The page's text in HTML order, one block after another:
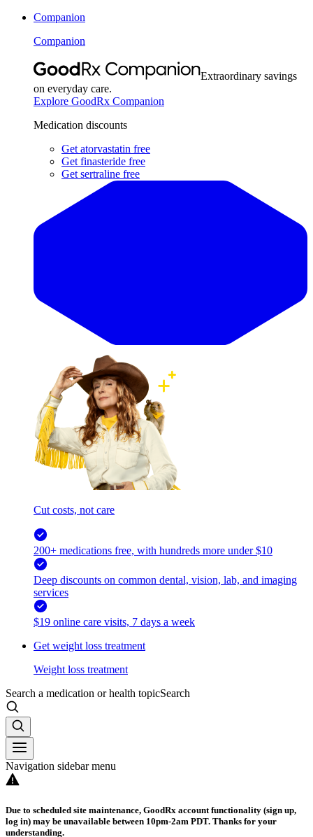
Companion
Companion
Extraordinary savings
on everyday care.
Explore GoodRx Companion
Medication discounts
Get atorvastatin free
Get finasteride free
Get sertraline free
Cut costs, not care
200+ medications free, with hundreds more under $10
Deep discounts on common dental, vision, lab, and imaging
services
$19 online care visits, 7 days a week
Get weight loss treatment
Weight loss treatment
Search a medication or health topicSearch
Navigation sidebar menu
Due to scheduled site maintenance, GoodRx account functionality (sign up,
log in) may be unavailable between 10pm-2am PDT. Thanks for your
understanding.